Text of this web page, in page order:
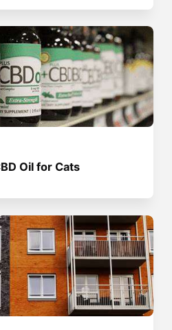
Oil for Cats